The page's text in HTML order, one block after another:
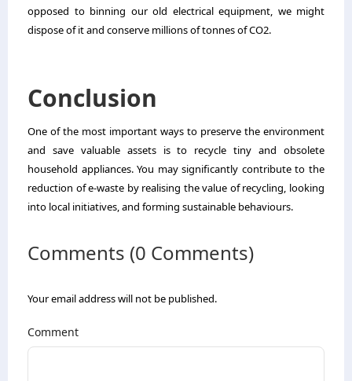
opposed to binning our old electrical equipment, we might
dispose of it and conserve millions of tonnes of CO2.
Conclusion
One of the most important ways to preserve the environment
and save valuable assets is to recycle tiny and obsolete
household appliances. You may significantly contribute to the
reduction of e-waste by realising the value of recycling, looking
into local initiatives, and forming sustainable behaviours.
Comments (0 Comments)
Your email address will not be published.
Comment